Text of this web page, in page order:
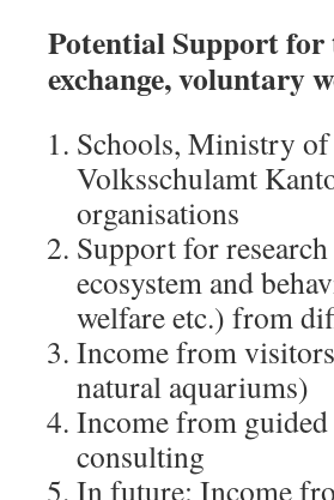
Potential Support
exchange, voluntary
Schools, Ministry
Volksschulamt
organisations
Support for
ecosystem and
welfare etc.) from
Income from
natural aquariums)
Income from
consulting
In future: Income